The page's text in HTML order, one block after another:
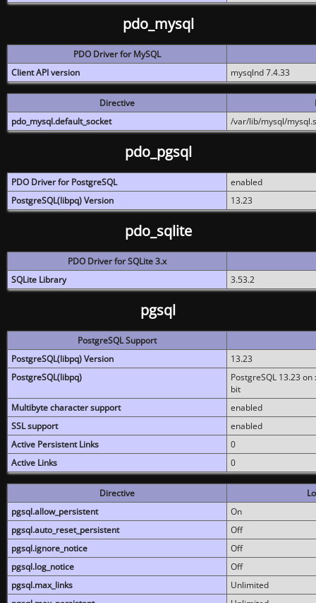
pdo_mysql
PDO Driver for MySQL
Client API version
mysqlnd 7.4.33
Directive
pdo_mysql.default_socket
/var/lib/mysql/
pdo_pgsql
PDO Driver for PostgreSQL
enabled
PostgreSQL(libpq) Version
13.23
pdo_sqlite
PDO Driver for SQLite 3.x
SQLite Library
3.53.2
pgsql
PostgreSQL Support
PostgreSQL(libpq) Version
13.23
PostgreSQL(libpq)
PostgreSQL 13.23
bit
Multibyte character support
enabled
SSL support
enabled
Active Persistent Links
0
Active Links
0
Directive
pgsql.allow_persistent
On
pgsql.auto_reset_persistent
Off
pgsql.ignore_notice
Off
pgsql.log_notice
Off
pgsql.max_links
Unlimited